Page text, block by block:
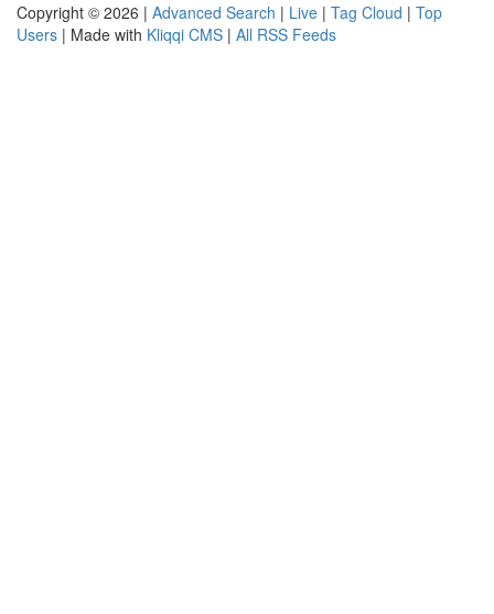
Copyright © 2026 | Advanced Search | Live | Tag Cloud | Top
Users | Made with Kliqqi CMS | All RSS Feeds